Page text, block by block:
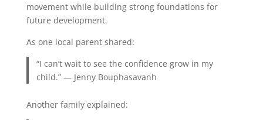
movement while building strong foundations for
future development.
As one local parent shared:
“I can’t wait to see the confidence grow in my
child.” — Jenny Bouphasavanh
Another family explained: